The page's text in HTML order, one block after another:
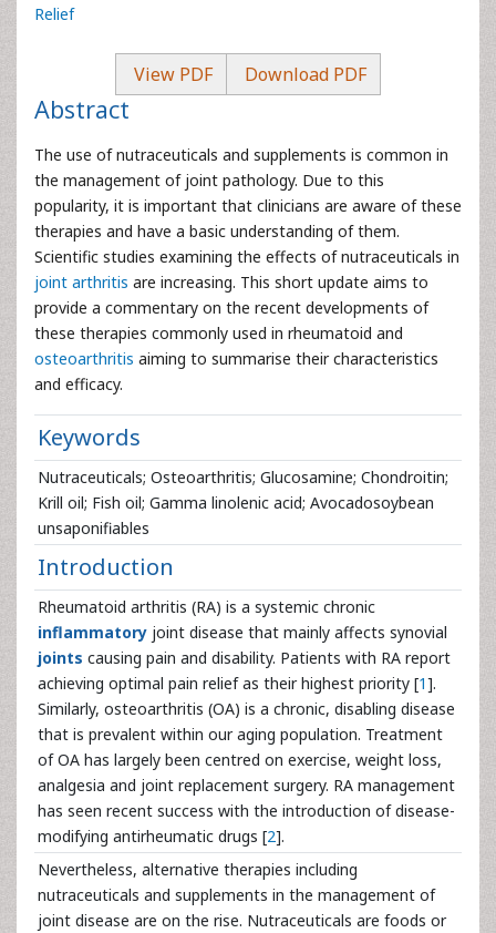
Relief
View PDF Download PDF
Abstract
The use of nutraceuticals and supplements is common in
the management of joint pathology. Due to this
popularity, it is important that clinicians are aware of these
therapies and have a basic understanding of them.
Scientific studies examining the effects of nutraceuticals in
joint arthritis are increasing. This short update aims to
provide a commentary on the recent developments of
these therapies commonly used in rheumatoid and
osteoarthritis aiming to summarise their characteristics
and efficacy.
Keywords
Nutraceuticals; Osteoarthritis; Glucosamine; Chondroitin;
Krill oil; Fish oil; Gamma linolenic acid; Avocadosoybean
unsaponifiables
Introduction
Rheumatoid arthritis (RA) is a systemic chronic
inflammatory joint disease that mainly affects synovial
joints causing pain and disability. Patients with RA report
achieving optimal pain relief as their highest priority [1].
Similarly, osteoarthritis (OA) is a chronic, disabling disease
that is prevalent within our aging population. Treatment
of OA has largely been centred on exercise, weight loss,
analgesia and joint replacement surgery. RA management
has seen recent success with the introduction of disease-
modifying antirheumatic drugs [2].
Nevertheless, alternative therapies including
nutraceuticals and supplements in the management of
joint disease are on the rise. Nutraceuticals are foods or